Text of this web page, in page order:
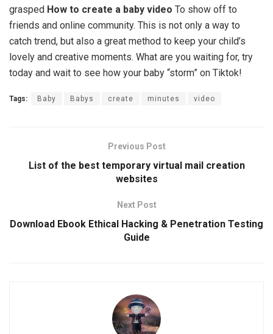
grasped How to create a baby video To show off to
friends and online community. This is not only a way to
catch trend, but also a great method to keep your child’s
lovely and creative moments. What are you waiting for, try
today and wait to see how your baby “storm” on Tiktok!
Tags: Baby Babys create minutes video
Previous Post
List of the best temporary virtual mail creation
websites
Next Post
Download Ebook Ethical Hacking & Penetration Testing
Guide